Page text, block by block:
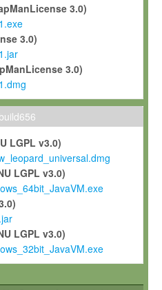
Software for the sole purpose of
in order to adapt the Software to
use for commercial purposes,
form to any third party without
the Software in the course of
and grant Max-Planck a
to any such modifications and
and improvements, and
with the Software and any future
your contribution
3.0)
3.0)
3.0)
LGPL v3.0)
LGPL v3.0)
LGPL v3.0)